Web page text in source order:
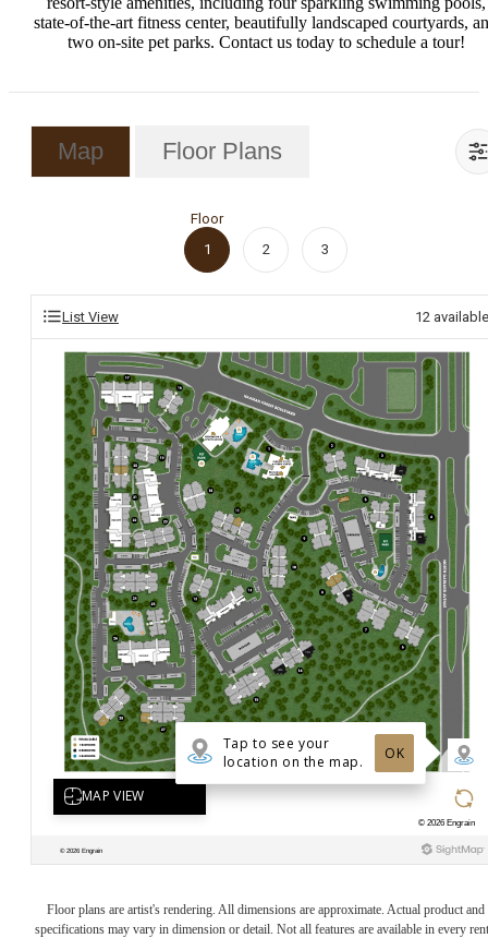
state-of-the-art fitness center, beautifully landscaped courtyards,
two on-site pet parks. Contact us today to schedule a tour!
Map Floor Plans
Floor
1
2 3
List View 12 available
Floor plans are artist's rendering. All dimensions are approximate. Actual product and
specifications may vary in dimension or detail. Not all features are available in every